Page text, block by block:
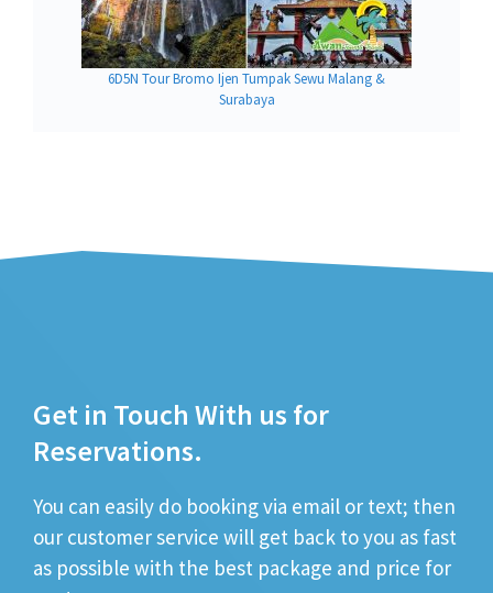
6D5N Tour Bromo Ijen Tumpak Sewu Malang &
Surabaya
Get in Touch With us for
Reservations.
You can easily do booking via email or text; then
our customer service will get back to you as fast
as possible with the best package and price for